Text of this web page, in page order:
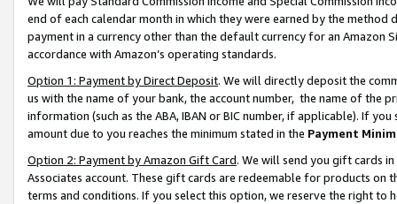
end of each calendar month in which they were earned by the
payment in a currency other than the default currency for an Amazon
accordance with Amazon’s operating standards.
Option 1: Payment by Direct Deposit. We will directly deposit the
us with the name of your bank, the account number, the name of the
information (such as the ABA, IBAN or BIC number, if applicable). If
amount due to you reaches the minimum stated in the Payment
Option 2: Payment by Amazon Gift Card. We will send you gift cards
Associates account. These gift cards are redeemable for products on
terms and conditions. If you select this option, we reserve the right to